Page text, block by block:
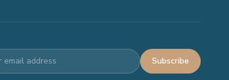
Subscribe